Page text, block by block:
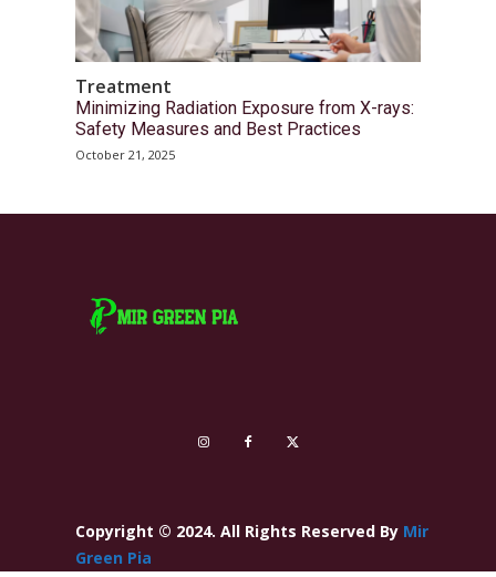
Treatment
Minimizing Radiation Exposure from X-rays:
Safety Measures and Best Practices
October 21, 2025
Copyright © 2024. All Rights Reserved By Mir
Green Pia